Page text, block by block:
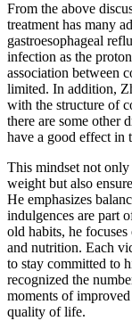
From the above
treatment has many
gastroesophageal
infection as the
association between
limited. In addition,
with the structure of
there are some other
have a good effect in
This mindset not
weight but also
He emphasizes
indulgences are part
old habits, he
and nutrition. Each
to stay committed to
recognized the
moments of improved
quality of life.